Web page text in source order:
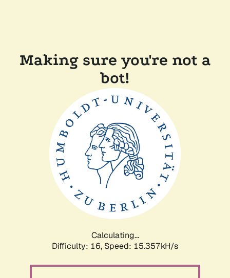
Making sure you're not a
bot!
Calculating...
Difficulty: 16, Speed: 15.357kH/s